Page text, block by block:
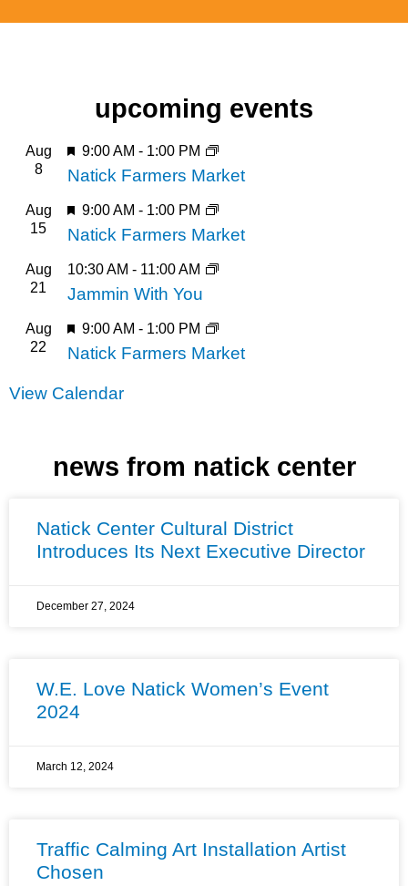
upcoming events
Aug
8
Featured
9:00 AM - 1:00 PM
Natick Farmers Market
Aug
15
Featured
9:00 AM - 1:00 PM
Natick Farmers Market
Aug
21
10:30 AM - 11:00 AM
Jammin With You
Aug
22
Featured
9:00 AM - 1:00 PM
Natick Farmers Market
View Calendar
news from natick center
Natick Center Cultural District
Introduces Its Next Executive Director
December 27, 2024
W.E. Love Natick Women’s Event
2024
March 12, 2024
Traffic Calming Art Installation Artist
Chosen